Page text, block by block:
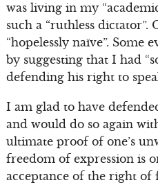
was living in my
such a “ruthless
“hopelessly naïve”.
by suggesting that I had
defending his right to
I am glad to have
and would do so again
ultimate proof of one’s
freedom of expression is
acceptance of the right of